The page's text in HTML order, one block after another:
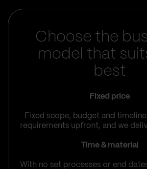
Choose the
model that
best
Fixed price
Fixed scope, budget and
requirements upfront, and we
Time & material
With no set processes or end